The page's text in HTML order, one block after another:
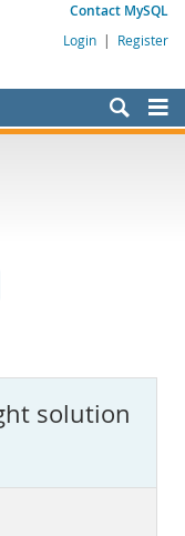
Contact MySQL
Login | Register
solution